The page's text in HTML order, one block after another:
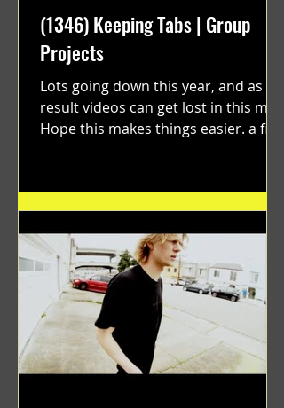
(1346) Keeping Tabs | Group
Projects
Lots going down this year, and as a
result videos can get lost in this mix.
Hope this makes things easier. a film